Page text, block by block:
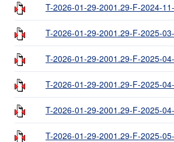
T-2026-01-29-2001.29-F-2024-
T-2026-01-29-2001.29-F-2025-
T-2026-01-29-2001.29-F-2025-
T-2026-01-29-2001.29-F-2025-
T-2026-01-29-2001.29-F-2025-
T-2026-01-29-2001.29-F-2025-